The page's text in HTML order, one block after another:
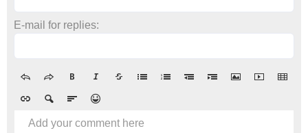
E-mail for replies:
Add your comment here